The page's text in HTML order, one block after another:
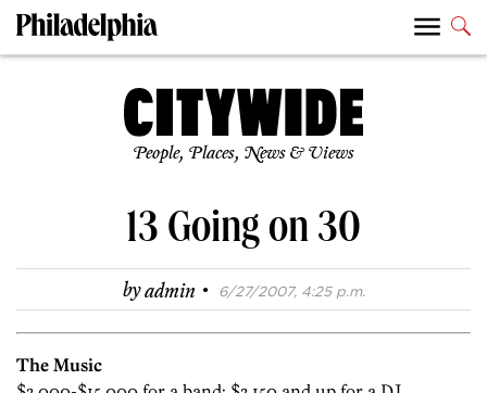
People, Places, News & Views
13 Going on 30
byadmin · 6/27/2007, 4:25 p.m.
The Music